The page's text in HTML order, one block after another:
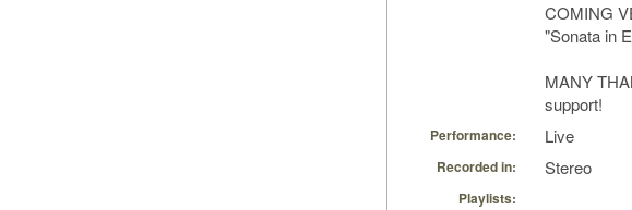
COMING
"Sonata in
MANY
support!
Performance: Live
Recorded in: Stereo
Playlists: